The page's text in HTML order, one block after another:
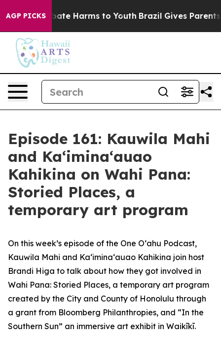
AGP PICKS
to Abate Harms to Youth Brazil Gives Parents
Episode 161: Kauwila Mahi
and Ka‘imina‘auao
Kahikina on Wahi Pana:
Storied Places, a
temporary art program
On this week’s episode of the One O‘ahu Podcast,
Kauwila Mahi and Ka‘imina‘auao Kahikina join host
Brandi Higa to talk about how they got involved in
Wahi Pana: Storied Places, a temporary art program
created by the City and County of Honolulu through
a grant from Bloomberg Philanthropies, and “In the
Southern Sun” an immersive art exhibit in Waikīkī.